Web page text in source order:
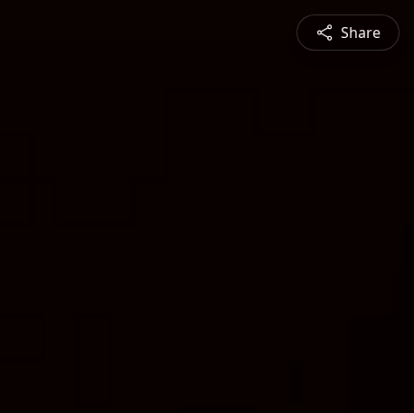
Share